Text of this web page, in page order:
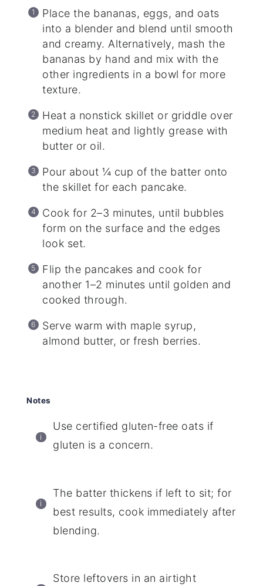
Place the bananas, eggs, and oats
into a blender and blend until smooth
and creamy. Alternatively, mash the
bananas by hand and mix with the
other ingredients in a bowl for more
texture.
Heat a nonstick skillet or griddle over
medium heat and lightly grease with
butter or oil.
Pour about ¼ cup of the batter onto
the skillet for each pancake.
Cook for 2–3 minutes, until bubbles
form on the surface and the edges
look set.
Flip the pancakes and cook for
another 1–2 minutes until golden and
cooked through.
Serve warm with maple syrup,
almond butter, or fresh berries.
Notes
Use certified gluten-free oats if
gluten is a concern.
The batter thickens if left to sit; for
best results, cook immediately after
blending.
Store leftovers in an airtight